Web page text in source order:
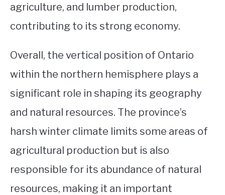
agriculture, and lumber production,
contributing to its strong economy.
Overall, the vertical position of Ontario
within the northern hemisphere plays a
significant role in shaping its geography
and natural resources. The province’s
harsh winter climate limits some areas of
agricultural production but is also
responsible for its abundance of natural
resources, making it an important